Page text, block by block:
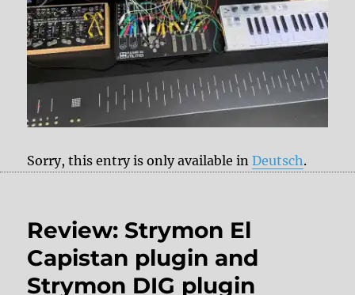
Sorry, this entry is only available inDeutsch.
Review: Strymon El
Capistan plugin and
Strymon DIG plugin